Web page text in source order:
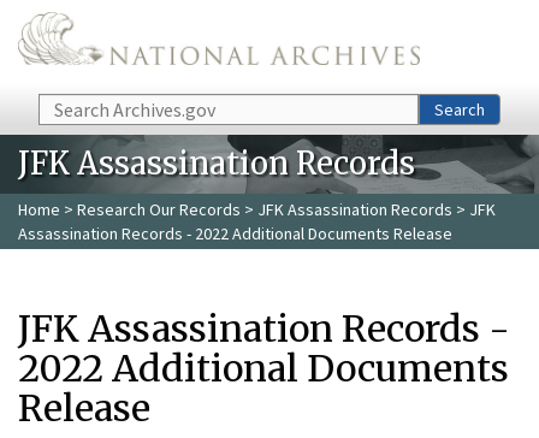
Skip to main content
Search Search
JFK Assassination Records
Home > Research Our Records > JFK Assassination Records > JFK
Assassination Records - 2022 Additional Documents Release
JFK Assassination Records -
2022 Additional Documents
Release